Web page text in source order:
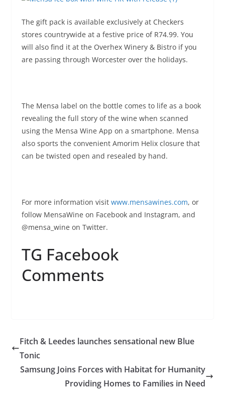
The gift pack is available exclusively at Checkers
stores countrywide at a festive price of R74.99. You
will also find it at the Overhex Winery & Bistro if you
are passing through Worcester over the holidays.
The Mensa label on the bottle comes to life as a book
revealing the full story of the wine when scanned
using the Mensa Wine App on a smartphone. Mensa
also sports the convenient Amorim Helix closure that
can be twisted open and resealed by hand.
For more information visit www.mensawines.com, or
follow MensaWine on Facebook and Instagram, and
@mensa_wine on Twitter.
TG Facebook
Comments
Fitch & Leedes launches sensational new Blue
Tonic
Samsung Joins Forces with Habitat for Humanity
Providing Homes to Families in Need